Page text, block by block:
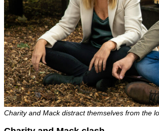
Charity and Mack distract themselves from the